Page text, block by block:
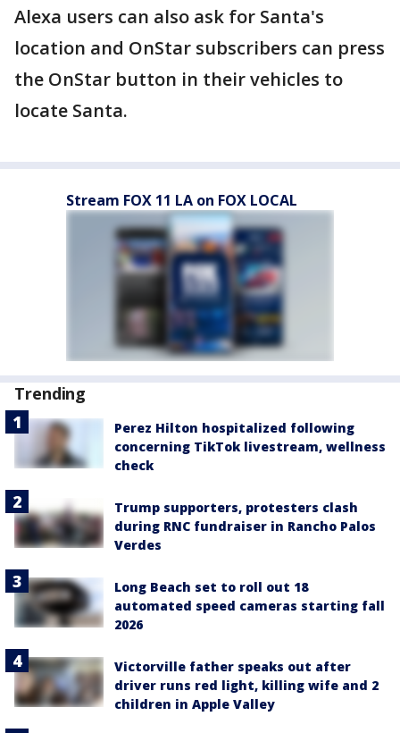
Alexa users can also ask for Santa's
location and OnStar subscribers can press
the OnStar button in their vehicles to
locate Santa.
Stream FOX 11 LA on FOX LOCAL
Trending
Perez Hilton hospitalized following
concerning TikTok livestream, wellness
check
Trump supporters, protesters clash
during RNC fundraiser in Rancho Palos
Verdes
Long Beach set to roll out 18
automated speed cameras starting fall
2026
Victorville father speaks out after
driver runs red light, killing wife and 2
children in Apple Valley